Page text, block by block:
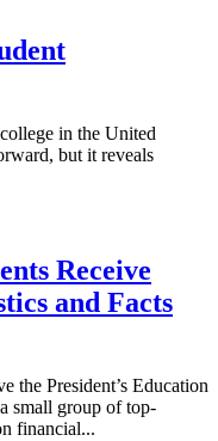
in the United
but it reveals
Receive
and Facts
the President’s Education
small group of top-
financial...